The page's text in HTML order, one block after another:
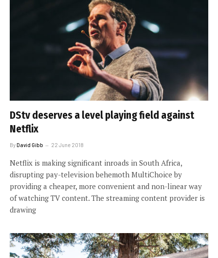
DStv deserves a level playing field against
Netflix
ByDavid Gibb 22 June 2018
Netflix is making significant inroads in South Africa,
disrupting pay-television behemoth MultiChoice by
providing a cheaper, more convenient and non-linear way
of watching TV content. The streaming content provider is
drawing